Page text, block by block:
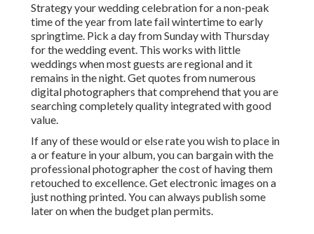
Strategy your wedding celebration for a non-peak
time of the year from late fail wintertime to early
springtime. Pick a day from Sunday with Thursday
for the wedding event. This works with little
weddings when most guests are regional and it
remains in the night. Get quotes from numerous
digital photographers that comprehend that you are
searching completely quality integrated with good
value.
If any of these would or else rate you wish to place in
a or feature in your album, you can bargain with the
professional photographer the cost of having them
retouched to excellence. Get electronic images on a
just nothing printed. You can always publish some
later on when the budget plan permits.